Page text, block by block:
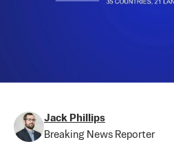
Jack Phillips
Breaking News Reporter